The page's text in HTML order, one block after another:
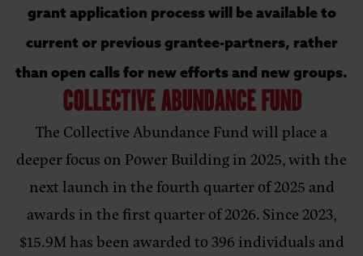
grant application process will be available to
current or previous grantee-partners, rather
than open calls for new efforts and new groups.
COLLECTIVE ABUNDANCE FUND
The Collective Abundance Fund will place a
deeper focus on Power Building in 2025, with the
next launch in the fourth quarter of 2025 and
awards in the first quarter of 2026. Since 2023,
$15.9M has been awarded to 396 individuals and